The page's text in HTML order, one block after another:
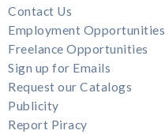
Contact Us
Employment Opportunities
Freelance Opportunities
Sign up for Emails
Request our Catalogs
Publicity
Report Piracy